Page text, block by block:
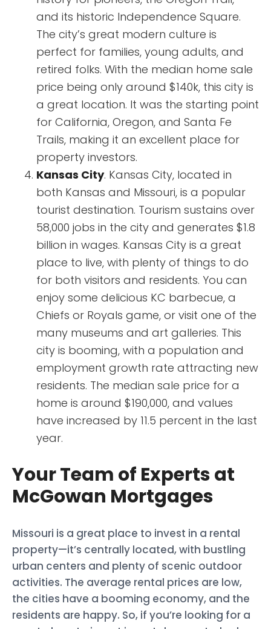
and its historic Independence Square.
The city’s great modern culture is
perfect for families, young adults, and
retired folks. With the median home sale
price being only around $140k, this city is
a great location. It was the starting point
for California, Oregon, and Santa Fe
Trails, making it an excellent place for
property investors.
Kansas City. Kansas City, located in
both Kansas and Missouri, is a popular
tourist destination. Tourism sustains over
58,000 jobs in the city and generates $1.8
billion in wages. Kansas City is a great
place to live, with plenty of things to do
for both visitors and residents. You can
enjoy some delicious KC barbecue, a
Chiefs or Royals game, or visit one of the
many museums and art galleries. This
city is booming, with a population and
employment growth rate attracting new
residents. The median sale price for a
home is around $190,000, and values
have increased by 11.5 percent in the last
year.
Your Team of Experts at
McGowan Mortgages
Missouri is a great place to invest in a rental
property—it’s centrally located, with bustling
urban centers and plenty of scenic outdoor
activities. The average rental prices are low,
the cities have a booming economy, and the
residents are happy. So, if you’re looking for a